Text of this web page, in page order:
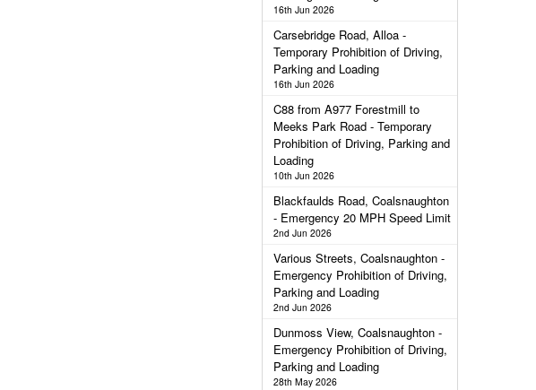
16th Jun 2026
Carsebridge Road, Alloa -
Temporary Prohibition of Driving,
Parking and Loading
16th Jun 2026
C88 from A977 Forestmill to
Meeks Park Road - Temporary
Prohibition of Driving, Parking and
Loading
10th Jun 2026
Blackfaulds Road, Coalsnaughton
- Emergency 20 MPH Speed Limit
2nd Jun 2026
Various Streets, Coalsnaughton -
Emergency Prohibition of Driving,
Parking and Loading
2nd Jun 2026
Dunmoss View, Coalsnaughton -
Emergency Prohibition of Driving,
Parking and Loading
28th May 2026